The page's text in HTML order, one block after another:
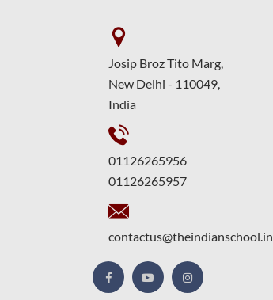
Josip Broz Tito Marg,
New Delhi - 110049,
India
01126265956
01126265957
contactus@theindianschool.in